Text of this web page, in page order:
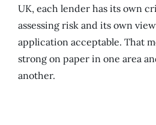
UK, each lender has its own
assessing risk and its own
application acceptable. That
strong on paper in one area
another.